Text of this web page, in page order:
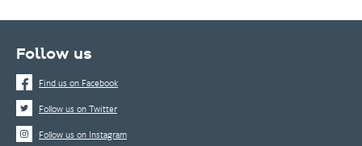
Follow us
Find us on Facebook
Follow us on Twitter
Follow us on Instagram